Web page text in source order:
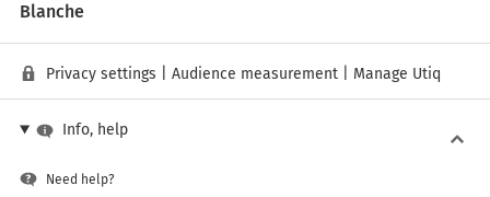
Blanche
Privacy settings Audience measurement Manage Utiq
Info, help
Need help?